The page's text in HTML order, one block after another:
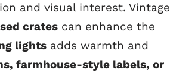
and visual interest. Vintage
crates can enhance the
lights adds warmth and
farmhouse-style labels, or